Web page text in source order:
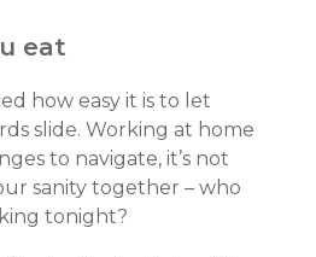
eat
how easy it is to let
slide. Working at home
to navigate, it’s not
sanity together – who
tonight?